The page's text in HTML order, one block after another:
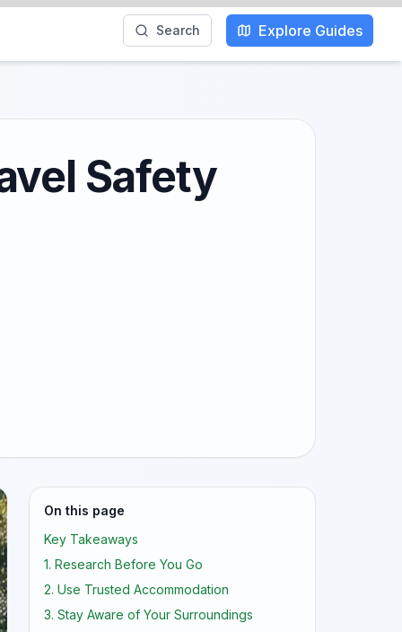
Search Explore Guides
Safety
On this page
Key Takeaways
1. Research Before You Go
2. Use Trusted Accommodation
3. Stay Aware of Your Surroundings